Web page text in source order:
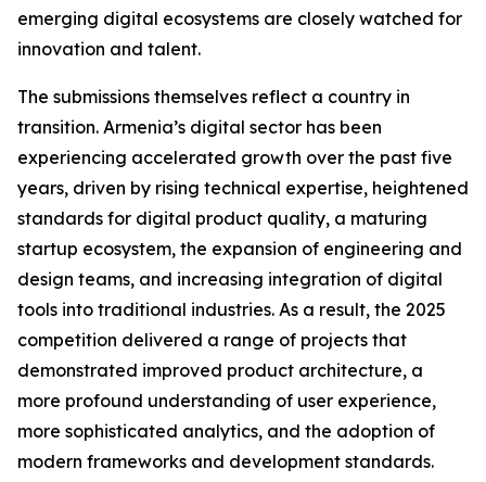
emerging digital ecosystems are closely watched for
innovation and talent.
The submissions themselves reflect a country in
transition. Armenia’s digital sector has been
experiencing accelerated growth over the past five
years, driven by rising technical expertise, heightened
standards for digital product quality, a maturing
startup ecosystem, the expansion of engineering and
design teams, and increasing integration of digital
tools into traditional industries. As a result, the 2025
competition delivered a range of projects that
demonstrated improved product architecture, a
more profound understanding of user experience,
more sophisticated analytics, and the adoption of
modern frameworks and development standards.